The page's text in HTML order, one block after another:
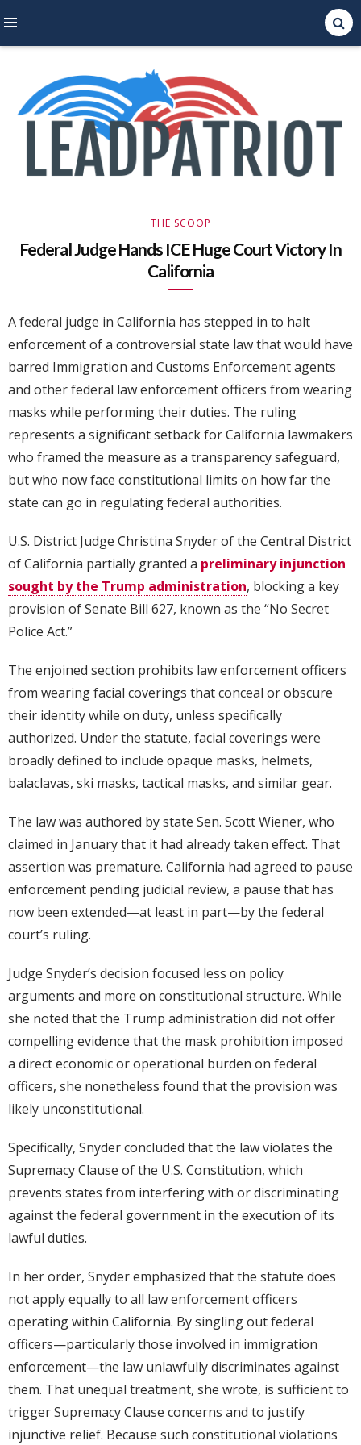
LEAD PATRIOTTHE SCOOP
Federal Judge Hands ICE Huge Court Victory In
California
A federal judge in California has stepped in to halt
enforcement of a controversial state law that would have
barred Immigration and Customs Enforcement agents
and other federal law enforcement officers from wearing
masks while performing their duties. The ruling
represents a significant setback for California lawmakers
who framed the measure as a transparency safeguard,
but who now face constitutional limits on how far the
state can go in regulating federal authorities.
U.S. District Judge Christina Snyder of the Central District
of California partially granted a preliminary injunction
sought by the Trump administration, blocking a key
provision of Senate Bill 627, known as the “No Secret
Police Act.”
The enjoined section prohibits law enforcement officers
from wearing facial coverings that conceal or obscure
their identity while on duty, unless specifically
authorized. Under the statute, facial coverings were
broadly defined to include opaque masks, helmets,
balaclavas, ski masks, tactical masks, and similar gear.
The law was authored by state Sen. Scott Wiener, who
claimed in January that it had already taken effect. That
assertion was premature. California had agreed to pause
enforcement pending judicial review, a pause that has
now been extended—at least in part—by the federal
court’s ruling.
Judge Snyder’s decision focused less on policy
arguments and more on constitutional structure. While
she noted that the Trump administration did not offer
compelling evidence that the mask prohibition imposed
a direct economic or operational burden on federal
officers, she nonetheless found that the provision was
likely unconstitutional.
Specifically, Snyder concluded that the law violates the
Supremacy Clause of the U.S. Constitution, which
prevents states from interfering with or discriminating
against the federal government in the execution of its
lawful duties.
In her order, Snyder emphasized that the statute does
not apply equally to all law enforcement officers
operating within California. By singling out federal
officers—particularly those involved in immigration
enforcement—the law unlawfully discriminates against
them. That unequal treatment, she wrote, is sufficient to
trigger Supremacy Clause concerns and to justify
injunctive relief. Because such constitutional violations